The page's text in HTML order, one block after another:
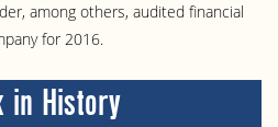
among others, audited financial
for 2016.
in History